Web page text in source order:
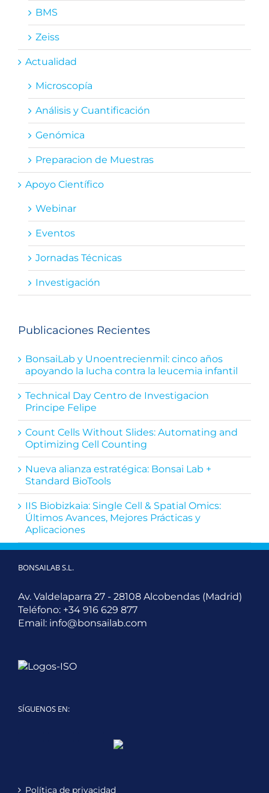
BMS
Zeiss
Actualidad
Microscopía
Análisis y Cuantificación
Genómica
Preparacion de Muestras
Apoyo Científico
Webinar
Eventos
Jornadas Técnicas
Investigación
Publicaciones Recientes
BonsaiLab y Unoentrecienmil: cinco años
apoyando la lucha contra la leucemia infantil
Technical Day Centro de Investigacion
Principe Felipe
Count Cells Without Slides: Automating and
Optimizing Cell Counting
Nueva alianza estratégica: Bonsai Lab +
Standard BioTools
IIS Biobizkaia: Single Cell & Spatial Omics:
Últimos Avances, Mejores Prácticas y
Aplicaciones
BONSAILAB S.L.
Av. Valdelaparra 27 - 28108 Alcobendas (Madrid)
Teléfono: +34 916 629 877
Email: info@bonsailab.com
SÍGUENOS EN:
LinkedInYouTube
Política de privacidad